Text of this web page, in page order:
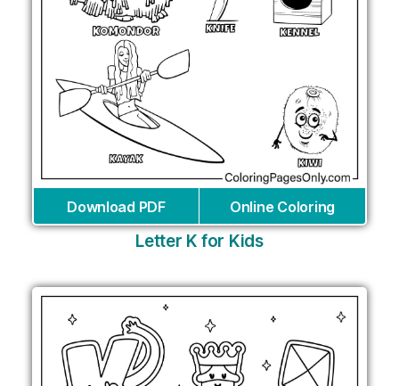
Download PDF Online Coloring
Letter K for Kids